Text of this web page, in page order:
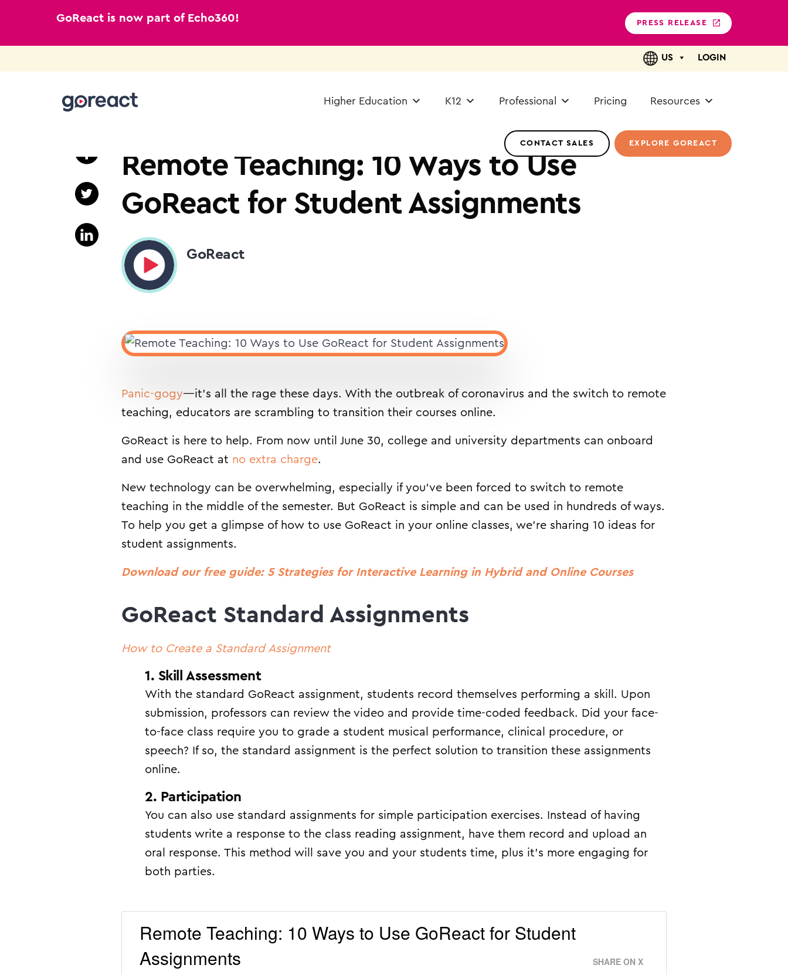
GoReact is now part of Echo360! PRESS RELEASE
US LOGIN
Higher Education K12 Professional Pricing Resources
CONTACT SALES EXPLORE GOREACT
Remote Teaching: 10 Ways to Use
GoReact for Student Assignments
GoReact
Panic-gogy—it’s all the rage these days. With the outbreak of coronavirus and the switch to remote
teaching, educators are scrambling to transition their courses online.
GoReact is here to help. From now until June 30, college and university departments can onboard
and use GoReact at no extra charge.
New technology can be overwhelming, especially if you’ve been forced to switch to remote
teaching in the middle of the semester. But GoReact is simple and can be used in hundreds of ways.
To help you get a glimpse of how to use GoReact in your online classes, we’re sharing 10 ideas for
student assignments.
Download our free guide: 5 Strategies for Interactive Learning in Hybrid and Online Courses
GoReact Standard Assignments
How to Create a Standard Assignment
1. Skill Assessment
With the standard GoReact assignment, students record themselves performing a skill. Upon
submission, professors can review the video and provide time-coded feedback. Did your face-
to-face class require you to grade a student musical performance, clinical procedure, or
speech? If so, the standard assignment is the perfect solution to transition these assignments
online.
2. Participation
You can also use standard assignments for simple participation exercises. Instead of having
students write a response to the class reading assignment, have them record and upload an
oral response. This method will save you and your students time, plus it’s more engaging for
both parties.
Remote Teaching: 10 Ways to Use GoReact for Student
Assignments
SHARE ON X